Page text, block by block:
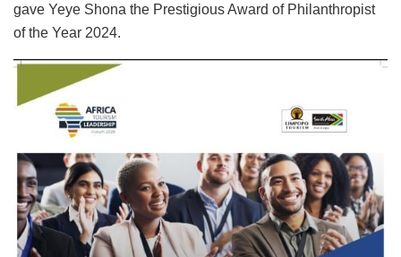
gave Yeye Shona the Prestigious Award of Philanthropist
of the Year 2024.